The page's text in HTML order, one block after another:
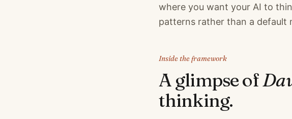
where you want your AI to
patterns rather than a default
Inside the framework
A glimpse of
thinking.